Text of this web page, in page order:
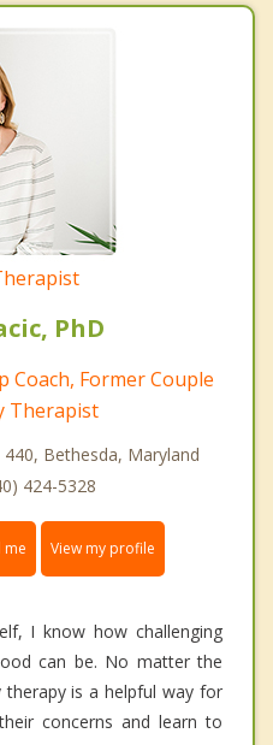
PhD
Coach, Former Couple
Therapist
Bethesda, Maryland
424-5328
me View my profile
I know how challenging
can be. No matter the
is a helpful way for
concerns and learn to